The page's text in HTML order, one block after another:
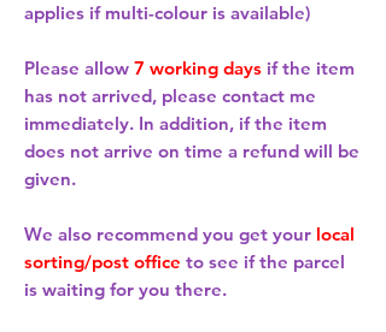
applies if multi-colour is available)
Please allow 7 working days if the item
has not arrived, please contact me
immediately. In addition, if the item
does not arrive on time a refund will be
given.
We also recommend you get your local
sorting/post office to see if the parcel
is waiting for you there.